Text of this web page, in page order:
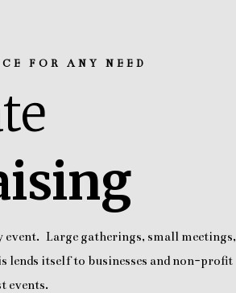
FOR ANY NEED
event. Large gatherings, small meetings,
lends itself to businesses and non-profit
events.